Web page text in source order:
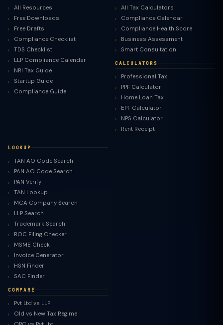
All Resources
Free Downloads
Free Drafts
Compliance Checklist
TDS Checklist
LLP Compliance Calendar
NRI Tax Guide
Startup Guide
Compliance Guide
All Tax Calculators
Compliance Calendar
Compliance Health Score
Business Assessment
Smart Consultation
CALCULATORS
Professional Tax
PPF Calculator
Home Loan Tax
EPF Calculator
NPS Calculator
Rent Receipt
LOOKUP
TAN AO Code Search
PAN AO Code Search
PAN Verify
TAN Lookup
MCA Company Search
LLP Search
Trademark Search
ROC Filing Checker
MSME Check
Invoice Generator
HSN Finder
SAC Finder
COMPARE
Pvt Ltd vs LLP
Old vs New Tax Regime
TaxClue AI